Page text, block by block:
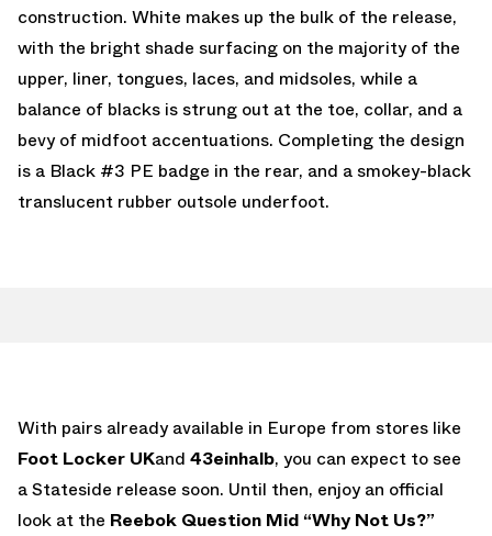
construction. White makes up the bulk of the release,
with the bright shade surfacing on the majority of the
upper, liner, tongues, laces, and midsoles, while a
balance of blacks is strung out at the toe, collar, and a
bevy of midfoot accentuations. Completing the design
is a Black #3 PE badge in the rear, and a smokey-black
translucent rubber outsole underfoot.
With pairs already available in Europe from stores like
Foot Locker UKand 43einhalb, you can expect to see
a Stateside release soon. Until then, enjoy an official
look at the Reebok Question Mid “Why Not Us?”